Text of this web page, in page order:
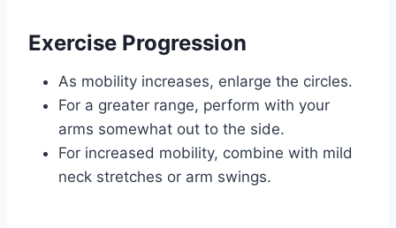
Exercise Progression
As mobility increases, enlarge the circles.
For a greater range, perform with your
arms somewhat out to the side.
For increased mobility, combine with mild
neck stretches or arm swings.